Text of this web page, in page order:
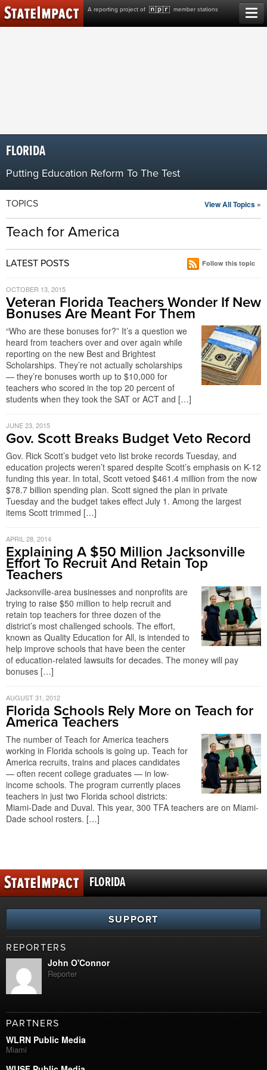
A reporting project of member stations
Skip
to
content
FLORIDA
Putting Education Reform To The Test
TOPICS
Teach for America
View All Topics »
LATEST POSTS Follow this topic
OCTOBER 13, 2015
Veteran Florida Teachers Wonder If New
Bonuses Are Meant For Them
“Who are these bonuses for?” It’s a question we
heard from teachers over and over again while
reporting on the new Best and Brightest
Scholarships. They’re not actually scholarships
— they’re bonuses worth up to $10,000 for
teachers who scored in the top 20 percent of
students when they took the SAT or ACT and […]
JUNE 23, 2015
Gov. Scott Breaks Budget Veto Record
Gov. Rick Scott’s budget veto list broke records Tuesday, and
education projects weren’t spared despite Scott’s emphasis on K-12
funding this year. In total, Scott vetoed $461.4 million from the now
$78.7 billion spending plan. Scott signed the plan in private
Tuesday and the budget takes effect July 1. Among the largest
items Scott trimmed […]
APRIL 28, 2014
Explaining A $50 Million Jacksonville
Effort To Recruit And Retain Top
Teachers
Jacksonville-area businesses and nonprofits are
trying to raise $50 million to help recruit and
retain top teachers for three dozen of the
district’s most challenged schools. The effort,
known as Quality Education for All, is intended to
help improve schools that have been the center
of education-related lawsuits for decades. The money will pay
bonuses […]
AUGUST 31, 2012
Florida Schools Rely More on Teach for
America Teachers
The number of Teach for America teachers
working in Florida schools is going up. Teach for
America recruits, trains and places candidates
— often recent college graduates — in low-
income schools. The program currently places
teachers in just two Florida school districts:
Miami-Dade and Duval. This year, 300 TFA teachers are on Miami-
Dade school rosters. […]
FLORIDA
SUPPORT
REPORTERS
John O'Connor
Reporter
PARTNERS
WLRN Public Media
Miami